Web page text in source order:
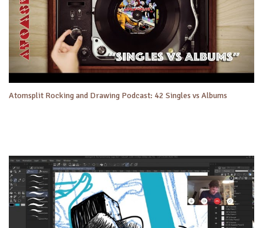
Atomsplit Rocking and Drawing Podcast: 42 Singles vs Albums